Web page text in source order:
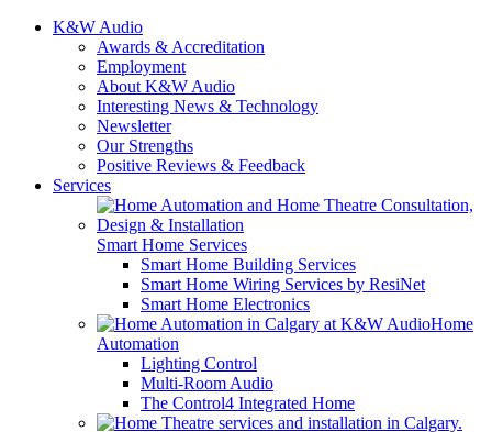
K&W Audio
Awards & Accreditation
Employment
About K&W Audio
Interesting News & Technology
Newsletter
Our Strengths
Positive Reviews & Feedback
Services
Smart Home Services
Smart Home Building Services
Smart Home Wiring Services by ResiNet
Smart Home Electronics
Home
Automation
Lighting Control
Multi-Room Audio
The Control4 Integrated Home